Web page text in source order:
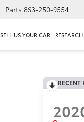
Parts 863-250-9554
SELL US YOUR CAR RESEARCH
RECENT